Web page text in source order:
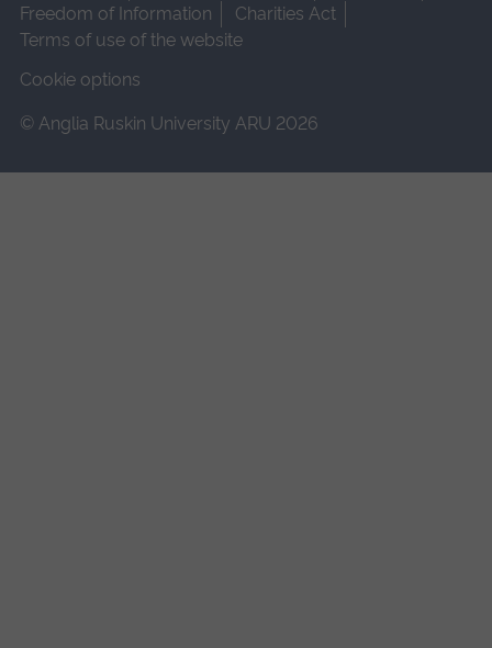
Freedom of Information
Charities Act
Terms of use of the website
Cookie options
© Anglia Ruskin University ARU 2026